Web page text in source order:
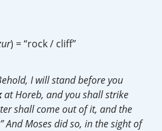
) = “rock / cliff”
I will stand before you
at Horeb, and you shall strike
shall come out of it, and the
And Moses did so, in the sight of